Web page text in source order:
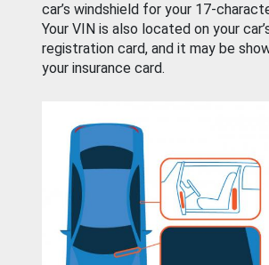
car’s windshield for your 17-
Your VIN is also located on your
registration card, and it may be
your insurance card.